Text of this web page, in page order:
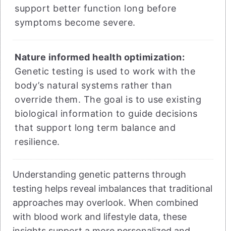
support better function long before
symptoms become severe.
Nature informed health optimization:
Genetic testing is used to work with the
body’s natural systems rather than
override them. The goal is to use existing
biological information to guide decisions
that support long term balance and
resilience.
Understanding genetic patterns through
testing helps reveal imbalances that traditional
approaches may overlook. When combined
with blood work and lifestyle data, these